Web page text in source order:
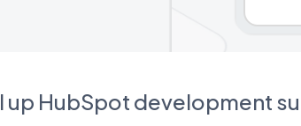
up HubSpot development